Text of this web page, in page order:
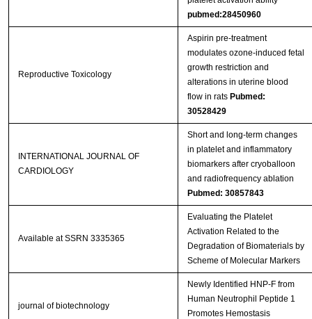
pubmed:28450960
Reproductive Toxicology
Aspirin pre-treatment
modulates ozone-induced fetal
growth restriction and
alterations in uterine blood
flow in rats Pubmed:
30528429
INTERNATIONAL JOURNAL OF
CARDIOLOGY
Short and long-term changes
in platelet and inflammatory
biomarkers after cryoballoon
and radiofrequency ablation
Pubmed: 30857843
Available at SSRN 3335365
Evaluating the Platelet
Activation Related to the
Degradation of Biomaterials by
Scheme of Molecular Markers
journal of biotechnology
Newly Identified HNP‐F from
Human Neutrophil Peptide 1
Promotes Hemostasis